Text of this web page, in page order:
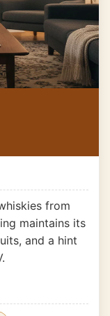
from
maintains its
and a hint